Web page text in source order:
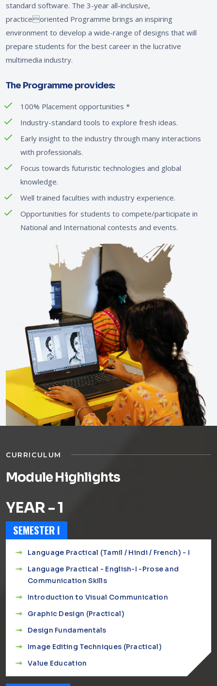
standard software. The 3-year all-inclusive,
practiceoriented Programme brings an inspiring
environment to develop a wide-range of designs that will
prepare students for the best career in the lucrative
multimedia industry.
The Programme provides:
100% Placement opportunities *
Industry-standard tools to explore fresh ideas.
Early insight to the industry through many interactions
with professionals.
Focus towards futuristic technologies and global
knowledge.
Well trained faculties with industry experience.
Opportunities for students to compete/participate in
National and International contests and events.
CURRICULUM
Module Highlights
YEAR - 1
SEMESTER I
Language Practical (Tamil / Hindi / French) - I
Language Practical - English-I -Prose and
Communication Skills
Introduction to Visual Communication
Graphic Design (Practical)
Design Fundamentals
Image Editing Techniques (Practical)
Value Education